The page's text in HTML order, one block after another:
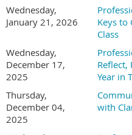
leaders focus on where AI
create measurable ROI
adoption. She holds an MBA,
Certified, and has completed
business strategy through
structured strategy with real-
hype.
*This session will be recorded.
Wednesday,
January 21, 2026
Keys to
Class
Wednesday,
December 17,
2025
Reflect,
Year in
Thursday,
December 04,
2025
with